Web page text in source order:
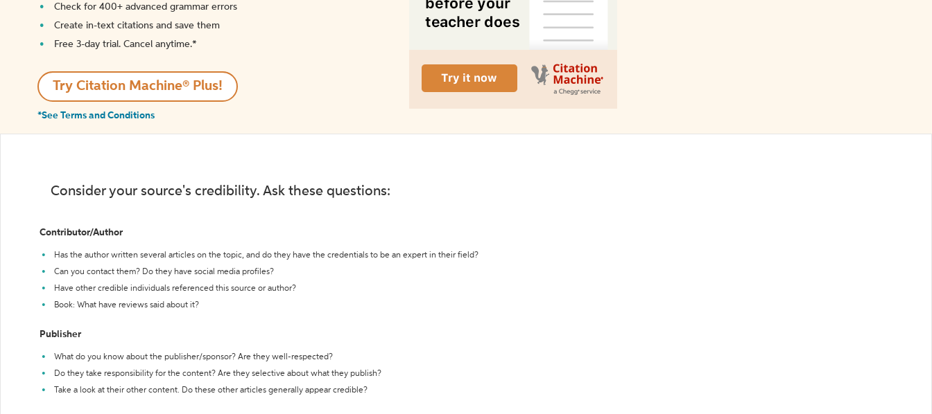
Check for 400+ advanced grammar errors
Create in-text citations and save them
Free 3-day trial. Cancel anytime.*️
Try Citation Machine® Plus!
*See Terms and Conditions
Consider your source's credibility. Ask these questions:
Contributor/Author
Has the author written several articles on the topic, and do they have the credentials to be an expert in their field?
Can you contact them? Do they have social media profiles?
Have other credible individuals referenced this source or author?
Book: What have reviews said about it?
Publisher
What do you know about the publisher/sponsor? Are they well-respected?
Do they take responsibility for the content? Are they selective about what they publish?
Take a look at their other content. Do these other articles generally appear credible?